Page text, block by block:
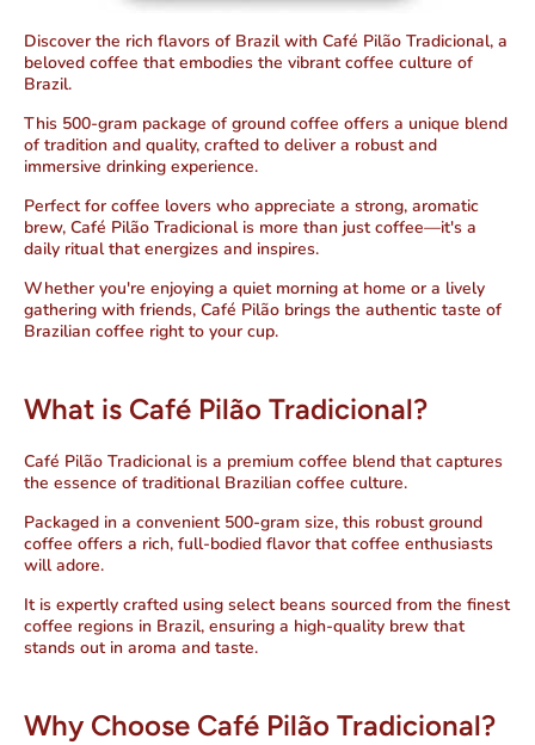
Discover the rich flavors of Brazil with Café Pilão Tradicional, a
beloved coffee that embodies the vibrant coffee culture of
Brazil.
This 500-gram package of ground coffee offers a unique blend
of tradition and quality, crafted to deliver a robust and
immersive drinking experience.
Perfect for coffee lovers who appreciate a strong, aromatic
brew, Café Pilão Tradicional is more than just coffee—it's a
daily ritual that energizes and inspires.
Whether you're enjoying a quiet morning at home or a lively
gathering with friends, Café Pilão brings the authentic taste of
Brazilian coffee right to your cup.
What is Café Pilão Tradicional?
Café Pilão Tradicional is a premium coffee blend that captures
the essence of traditional Brazilian coffee culture.
Packaged in a convenient 500-gram size, this robust ground
coffee offers a rich, full-bodied flavor that coffee enthusiasts
will adore.
It is expertly crafted using select beans sourced from the finest
coffee regions in Brazil, ensuring a high-quality brew that
stands out in aroma and taste.
Why Choose Café Pilão Tradicional?